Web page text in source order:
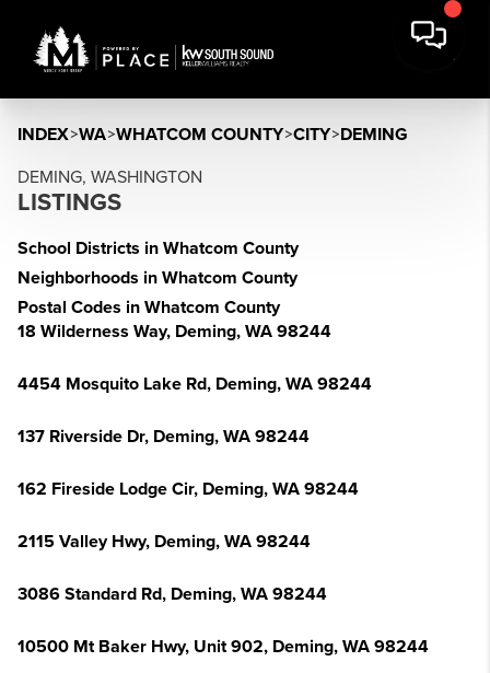
INDEX>WA>WHATCOM COUNTY>CITY>DEMING
DEMING, WASHINGTON
LISTINGS
School Districts in Whatcom County
Neighborhoods in Whatcom County
Postal Codes in Whatcom County
18 Wilderness Way, Deming, WA 98244
4454 Mosquito Lake Rd, Deming, WA 98244
137 Riverside Dr, Deming, WA 98244
162 Fireside Lodge Cir, Deming, WA 98244
2115 Valley Hwy, Deming, WA 98244
3086 Standard Rd, Deming, WA 98244
10500 Mt Baker Hwy, Unit 902, Deming, WA 98244